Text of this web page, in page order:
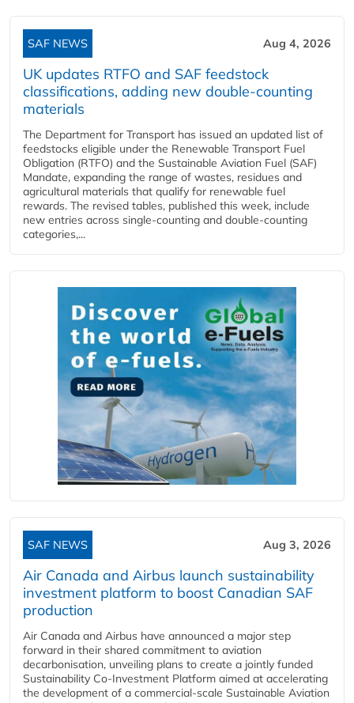
SAF NEWS Aug 4, 2026
UK updates RTFO and SAF feedstock
classifications, adding new double‑counting
materials
The Department for Transport has issued an updated list of
feedstocks eligible under the Renewable Transport Fuel
Obligation (RTFO) and the Sustainable Aviation Fuel (SAF)
Mandate, expanding the range of wastes, residues and
agricultural materials that qualify for renewable fuel
rewards. The revised tables, published this week, include
new entries across single‑counting and double‑counting
categories,...
SAF NEWS Aug 3, 2026
Air Canada and Airbus launch sustainability
investment platform to boost Canadian SAF
production
Air Canada and Airbus have announced a major step
forward in their shared commitment to aviation
decarbonisation, unveiling plans to create a jointly funded
Sustainability Co‑Investment Platform aimed at accelerating
the development of a commercial‑scale Sustainable Aviation